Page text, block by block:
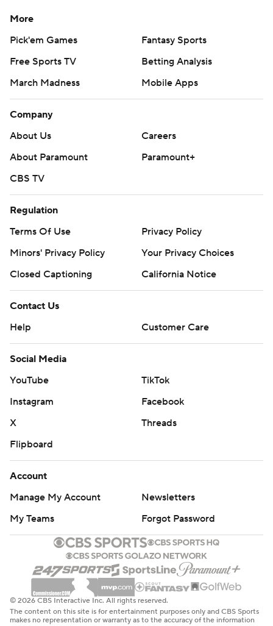
More
Pick'em Games
Fantasy Sports
Free Sports TV
Betting Analysis
March Madness
Mobile Apps
Company
About Us
Careers
About Paramount
Paramount+
CBS TV
Regulation
Terms Of Use
Privacy Policy
Minors' Privacy Policy
Your Privacy Choices
Closed Captioning
California Notice
Contact Us
Help
Customer Care
Social Media
YouTube
TikTok
Instagram
Facebook
X
Threads
Flipboard
Account
Manage My Account
Newsletters
My Teams
Forgot Password
© 2026 CBS Interactive Inc. All rights reserved.
The content on this site is for entertainment purposes only and CBS Sports
makes no representation or warranty as to the accuracy of the information